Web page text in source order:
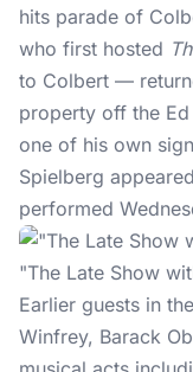
hits parade of
who first hosted
to Colbert —
property off the
one of his own
Spielberg
performed
"The Late Show
Earlier guests in
Winfrey, Barack